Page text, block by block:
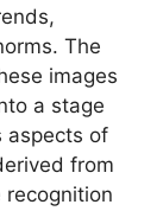
The
images
a stage
aspects of
from